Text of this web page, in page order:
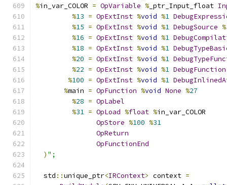
%in_var_COLOR = OpVariable % _ptr_Input_float
%13 = OpExtInst %void %1
%15 = OpExtInst %void %1 DebugSource %
%16 = OpExtInst %void %1
%18 = OpExtInst %void %1
%20 = OpExtInst %void %1
%22 = OpExtInst %void %1 DebugFunction
%100 = OpExtInst %void %1
%main = OpFunction %void None %27
%28 = OpLabel
%31 = OpLoad %float %in_var_COLOR
OpStore %100 %31
OpReturn
OpFunctionEnd
) ";
  std
::unique_ptr<IRContext> context =